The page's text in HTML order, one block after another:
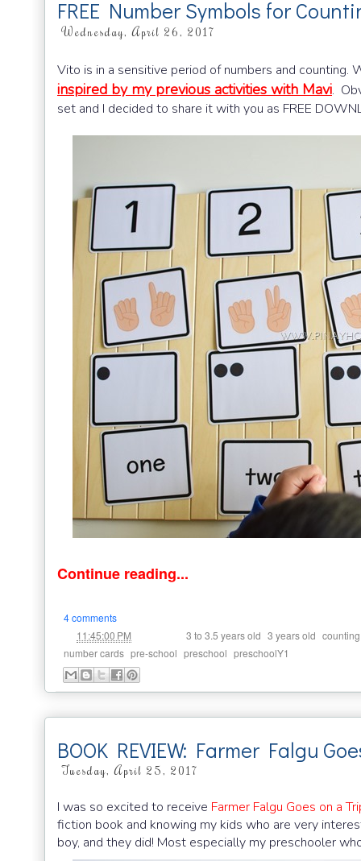
FREE Number Symbols for
Wednesday, April 26, 2017
Vito is in a sensitive period of numbers and counting.
inspired by my previous activities with Mavi.
set and I decided to share it with you as FREE
Continue reading...
4 comments
11:45:00 PM 3 to 3.5 years old 3 years old counting
number cards pre-school preschool preschoolY1
BOOK REVIEW: Farmer Falgu
Tuesday, April 25, 2017
I was so excited to receive Farmer Falgu Goes on a
fiction book and knowing my kids who are very
boy, and they did! Most especially my preschooler